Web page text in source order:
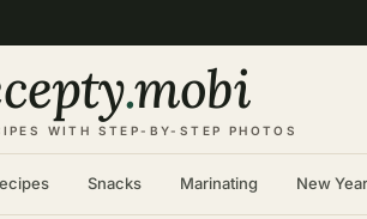
.mobi
WITH STEP-BY-STEP PHOTOS
Snacks Marinating New Year